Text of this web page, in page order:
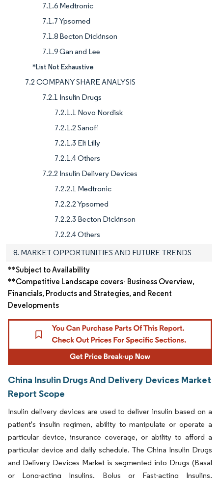
7.1.6 Medtronic
7.1.7 Ypsomed
7.1.8 Becton Dickinson
7.1.9 Gan and Lee
*List Not Exhaustive
7.2 COMPANY SHARE ANALYSIS
7.2.1 Insulin Drugs
7.2.1.1 Novo Nordisk
7.2.1.2 Sanofi
7.2.1.3 Eli Lilly
7.2.1.4 Others
7.2.2 Insulin Delivery Devices
7.2.2.1 Medtronic
7.2.2.2 Ypsomed
7.2.2.3 Becton Dickinson
7.2.2.4 Others
8. MARKET OPPORTUNITIES AND FUTURE TRENDS
**Subject to Availability
**Competitive Landscape covers- Business Overview,
Financials, Products and Strategies, and Recent
Developments
China Insulin Drugs And Delivery Devices Market
Report Scope
Insulin delivery devices are used to deliver insulin based on a
patient's insulin regimen, ability to manipulate or operate a
particular device, insurance coverage, or ability to afford a
particular device and daily schedule. The China Insulin Drugs
and Delivery Devices Market is segmented into Drugs (Basal
or Long-acting Insulins, Bolus or Fast-acting Insulins,